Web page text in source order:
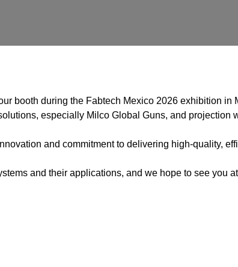
booth during the Fabtech Mexico 2026 exhibition in
especially Milco Global Guns, and projection
and commitment to delivering high-quality,
and their applications, and we hope to see you